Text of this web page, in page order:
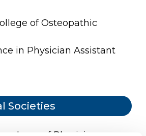
of Osteopathic
in Physician Assistant
Societies
About Us